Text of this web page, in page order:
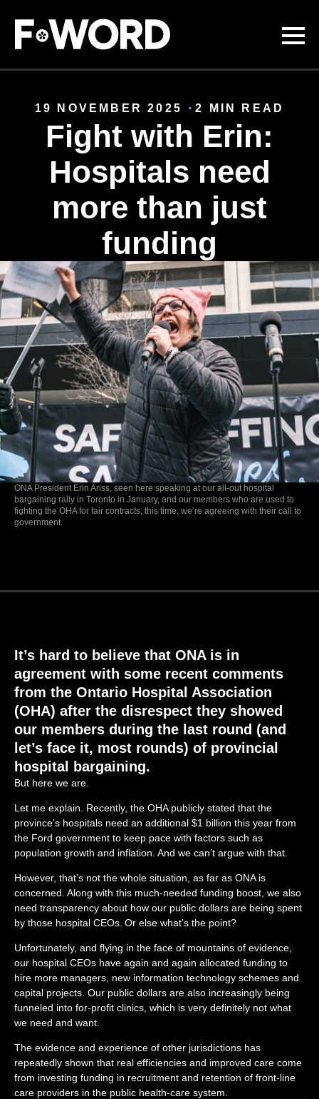
main
content
19 NOVEMBER 2025 2 MIN READ
Fight with Erin:
Hospitals need
more than just
funding
ONA President Erin Ariss, seen here speaking at our all-out hospital
bargaining rally in Toronto in January, and our members who are used to
fighting the OHA for fair contracts; this time, we’re agreeing with their call to
government.
It’s hard to believe that ONA is in
agreement with some recent comments
from the Ontario Hospital Association
(OHA) after the disrespect they showed
our members during the last round (and
let’s face it, most rounds) of provincial
hospital
bargaining.
But here we are.
Let me explain. Recently, the OHA publicly stated that the
province’s hospitals need an additional $1 billion this year from
the Ford government to keep pace with factors such as
population growth and inflation. And we can’t argue with that.
However, that’s not the whole situation, as far as ONA is
concerned. Along with this much-needed funding boost, we also
need transparency about how our public dollars are being spent
by those hospital CEOs. Or else what’s the point?
Unfortunately, and flying in the face of mountains of evidence,
our hospital CEOs have again and again allocated funding to
hire more managers, new information technology schemes and
capital projects. Our public dollars are also increasingly being
funneled into for-profit clinics, which is very definitely not what
we need and want.
The evidence and experience of other jurisdictions has
repeatedly shown that real efficiencies and improved care come
from investing funding in recruitment and retention of front-line
care providers in the public health-care system.